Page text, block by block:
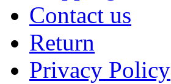
Contact us
Return
Privacy Policy